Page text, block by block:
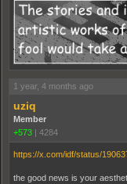
1 year, 4 months ago
uziq
Member
+573 | 4284
https://x.com/idf/status/
the good news is your